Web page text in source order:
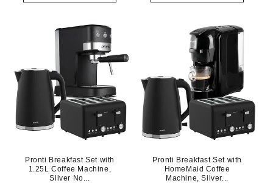
Pronti Breakfast Set with
1.25L Coffee Machine,
Silver No...
Pronti Breakfast Set with
HomeMaid Coffee
Machine, Silver...